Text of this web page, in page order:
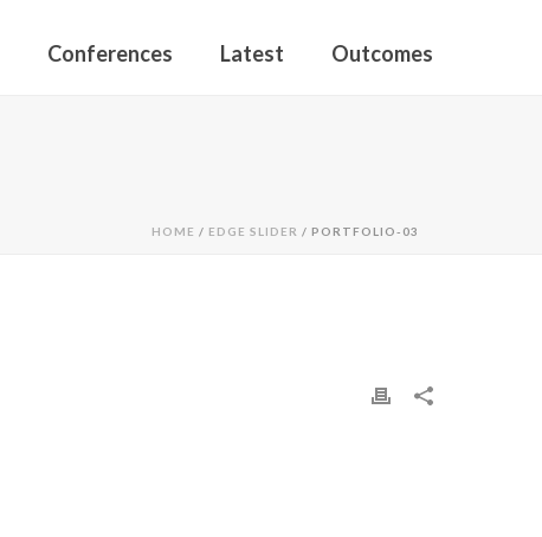
Conferences Latest Outcomes
HOME / EDGE SLIDER / PORTFOLIO-03